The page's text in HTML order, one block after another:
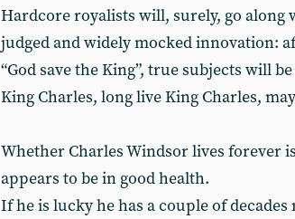
Hardcore royalists will, surely, go along
judged and widely mocked innovation:
“God save the King”, true subjects will
King Charles, long live King Charles,
Whether Charles Windsor lives forever
appears to be in good health.
If he is lucky he has a couple of